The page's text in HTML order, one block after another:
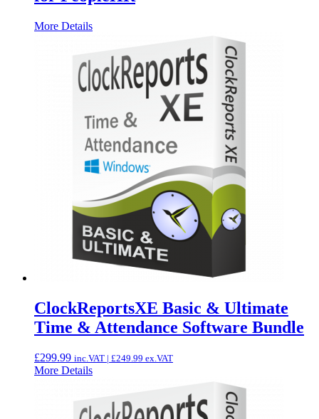
More Details
ClockReportsXE Basic & Ultimate
Time & Attendance Software Bundle
£299.99 inc.VAT | £249.99 ex.VAT
More Details